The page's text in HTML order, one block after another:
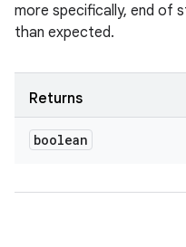
more specifically, end of
than expected.
Returns
boolean